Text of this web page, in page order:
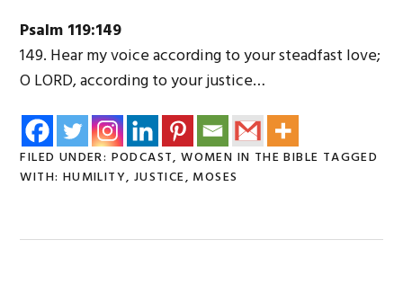
Psalm 119:149
149. Hear my voice according to your steadfast love;
O LORD, according to your justice…
FILED UNDER: PODCAST,WOMEN IN THE BIBLE TAGGED
WITH: HUMILITY, JUSTICE, MOSES